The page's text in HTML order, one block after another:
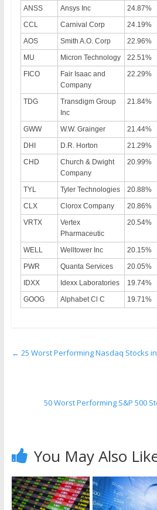
ANSS
Ansys Inc 24.87%
CCL
Carnival Corp 24.19%
AOS
Smith A.O. Corp 22.96%
MU
Micron Technology 22.51%
FICO
Fair Isaac and
Company
22.29%
TDG
Transdigm Group
Inc
21.84%
GWW W.W. Grainger 21.44%
DHI
D.R. Horton 21.29%
CHD
Church & Dwight
Company
20.99%
TYL Tyler Technologies 20.88%
CLX
Clorox Company 20.86%
VRTX
Vertex
Pharmaceutic
20.54%
WELL Welltower Inc 20.15%
PWR
Quanta Services 20.05%
IDXX
Idexx Laboratories 19.74%
GOOG
Alphabet Cl C 19.71%
← 25 Worst Performing Nasdaq Stocks
50 Worst Performing S&P 500
You May Also